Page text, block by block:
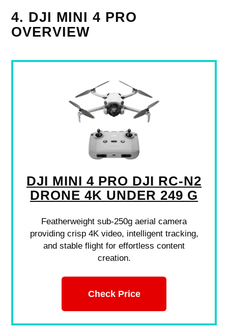
4. DJI MINI 4 PRO
OVERVIEW
DJI MINI 4 PRO DJI RC-N2
DRONE 4K UNDER 249 G
Featherweight sub-250g aerial camera
providing crisp 4K video, intelligent tracking,
and stable flight for effortless content
creation.
Check Price